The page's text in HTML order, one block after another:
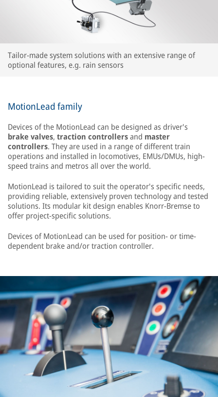
Tailor-made system solutions with an extensive range of
optional features, e.g. rain sensors
MotionLead family
Devices of the MotionLead can be designed as driver's
brake valves, traction controllersand master
controllers. They are used in a range of different train
operations and installed in locomotives, EMUs/DMUs, high-
speed trains and metros all over the world.
MotionLead is tailored to suit the operator's specific needs,
providing reliable, extensively proven technology and tested
solutions. Its modular kit design enables Knorr-Bremse to
offer project-specific solutions.
Devices of MotionLead can be used for position- or time-
dependent brake and/or traction controller.